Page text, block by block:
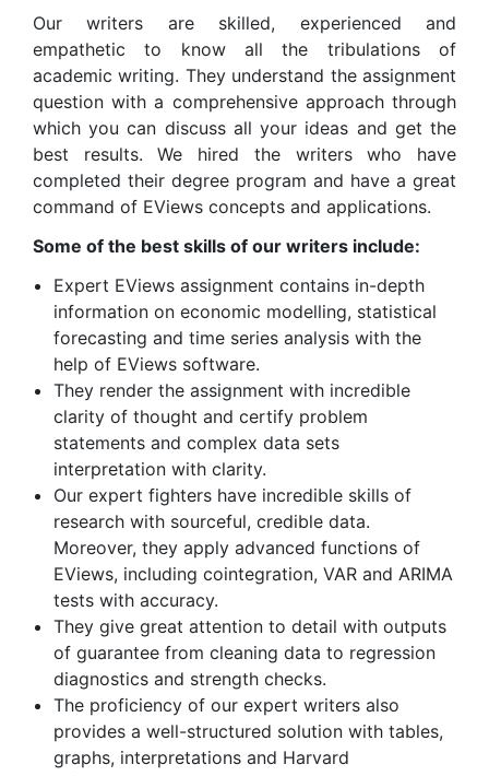
Our writers are skilled, experienced and
empathetic to know all the tribulations of
academic writing. They understand the assignment
question with a comprehensive approach through
which you can discuss all your ideas and get the
best results. We hired the writers who have
completed their degree program and have a great
command of EViews concepts and applications.
Some of the best skills of our writers include:
Expert EViews assignment contains in-depth
information on economic modelling, statistical
forecasting and time series analysis with the
help of EViews software.
They render the assignment with incredible
clarity of thought and certify problem
statements and complex data sets
interpretation with clarity.
Our expert fighters have incredible skills of
research with sourceful, credible data.
Moreover, they apply advanced functions of
EViews, including cointegration, VAR and ARIMA
tests with accuracy.
They give great attention to detail with outputs
of guarantee from cleaning data to regression
diagnostics and strength checks.
The proficiency of our expert writers also
provides a well-structured solution with tables,
graphs, interpretations and Harvard